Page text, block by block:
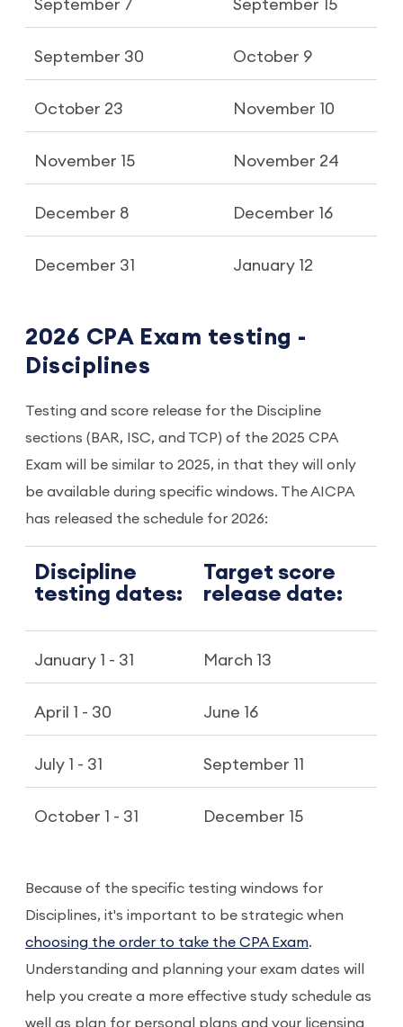
September 7 September 15
September 30 October 9
October 23 November 10
November 15 November 24
December 8 December 16
December 31 January 12
2026 CPA Exam testing -
Disciplines
Testing and score release for the Discipline
sections (BAR, ISC, and TCP) of the 2025 CPA
Exam will be similar to 2025, in that they will only
be available during specific windows. The AICPA
has released the schedule for 2026:
Discipline
testing dates:
Target score
release date:
January 1 - 31 March 13
April 1 - 30 June 16
July 1 - 31 September 11
October 1 - 31 December 15
Because of the specific testing windows for
Disciplines, it's important to be strategic when
choosing the order to take the CPA Exam.
Understanding and planning your exam dates will
help you create a more effective study schedule as
well as plan for personal plans and your licensing